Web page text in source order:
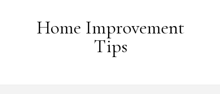
Home Improvement
Tips